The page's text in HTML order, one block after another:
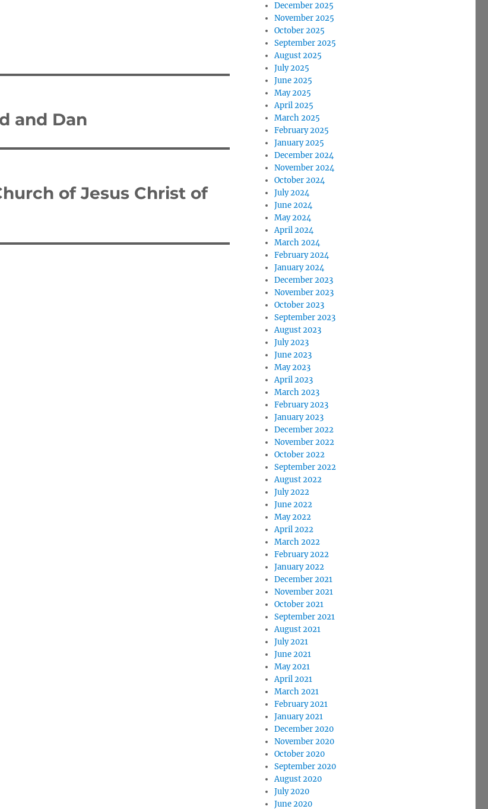
and Dan
of Jesus Christ of
December 2025
November 2025
October 2025
September 2025
August 2025
July 2025
June 2025
May 2025
April 2025
March 2025
February 2025
January 2025
December 2024
November 2024
October 2024
July 2024
June 2024
May 2024
April 2024
March 2024
February 2024
January 2024
December 2023
November 2023
October 2023
September 2023
August 2023
July 2023
June 2023
May 2023
April 2023
March 2023
February 2023
January 2023
December 2022
November 2022
October 2022
September 2022
August 2022
July 2022
June 2022
May 2022
April 2022
March 2022
February 2022
January 2022
December 2021
November 2021
October 2021
September 2021
August 2021
July 2021
June 2021
May 2021
April 2021
March 2021
February 2021
January 2021
December 2020
November 2020
October 2020
September 2020
August 2020
July 2020
June 2020